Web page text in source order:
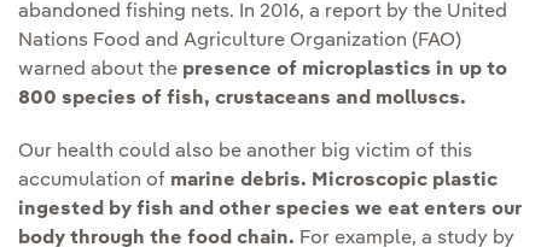
abandoned fishing nets. In 2016, a report by the United
Nations Food and Agriculture Organization (FAO)
warned about the presence of microplastics in up to
800 species of fish, crustaceans and molluscs.
Our health could also be another big victim of this
accumulation of marine debris. Microscopic plastic
ingested by fish and other species we eat enters our
body through the food chain. For example, a study by